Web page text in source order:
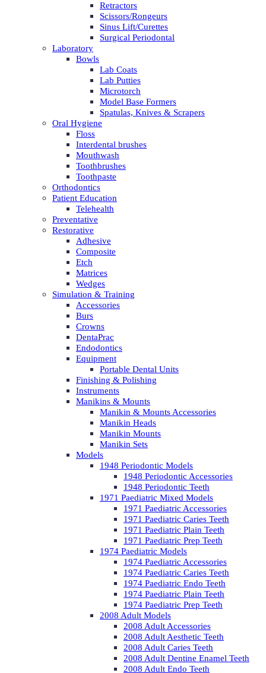
Retractors
Scissors/Rongeurs
Sinus Lift/Curettes
Surgical Periodontal
Laboratory
Bowls
Lab Coats
Lab Putties
Microtorch
Model Base Formers
Spatulas, Knives & Scrapers
Oral Hygiene
Floss
Interdental brushes
Mouthwash
Toothbrushes
Toothpaste
Orthodontics
Patient Education
Telehealth
Preventative
Restorative
Adhesive
Composite
Etch
Matrices
Wedges
Simulation & Training
Accessories
Burs
Crowns
DentaPrac
Endodontics
Equipment
Portable Dental Units
Finishing & Polishing
Instruments
Manikins & Mounts
Manikin & Mounts Accessories
Manikin Heads
Manikin Mounts
Manikin Sets
Models
1948 Periodontic Models
1948 Periodontic Accessories
1948 Periodontic Teeth
1971 Paediatric Mixed Models
1971 Paediatric Accessories
1971 Paediatric Caries Teeth
1971 Paediatric Plain Teeth
1971 Paediatric Prep Teeth
1974 Paediatric Models
1974 Paediatric Accessories
1974 Paediatric Caries Teeth
1974 Paediatric Endo Teeth
1974 Paediatric Plain Teeth
1974 Paediatric Prep Teeth
2008 Adult Models
2008 Adult Accessories
2008 Adult Aesthetic Teeth
2008 Adult Caries Teeth
2008 Adult Dentine Enamel Teeth
2008 Adult Endo Teeth